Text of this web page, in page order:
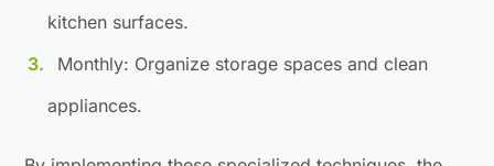
kitchen surfaces.
Monthly: Organize storage spaces and clean
appliances.